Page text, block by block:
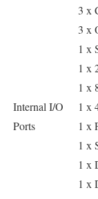
Internal I/O
Ports
3 x
3 x
1 x
1 x
1 x
1 x
1 x
1 x
1 x
1 x